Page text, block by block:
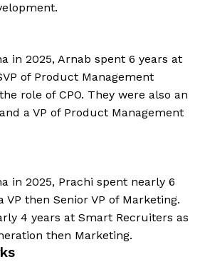
in 2025, Arnab spent 6 years at
of Product Management
role of CPO. They were also an
a VP of Product Management
in 2025, Prachi spent nearly 6
VP then Senior VP of Marketing.
4 years at Smart Recruiters as
then Marketing.